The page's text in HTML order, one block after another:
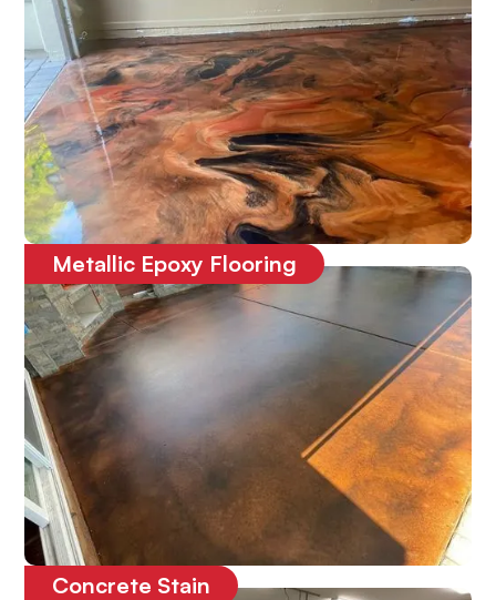
Metallic Epoxy Flooring
One-of-a-kind3D epoxy floor
Concrete Stain